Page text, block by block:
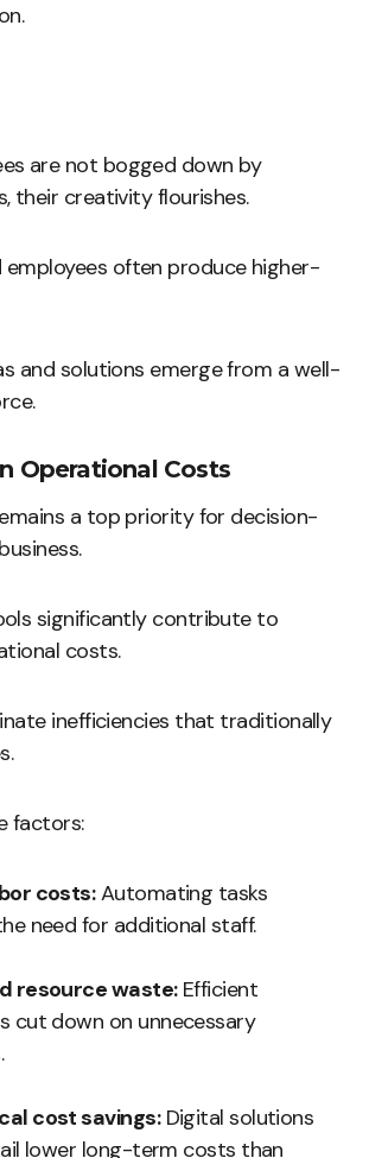
are not bogged down by
their creativity flourishes.
employees often produce higher-
and solutions emerge from a well-
Operational Costs
a top priority for decision-
significantly contribute to
costs.
inefficiencies that traditionally
factors:
costs:Automating tasks
need for additional staff.
resource waste:Efficient
cut down on unnecessary
cost savings:Digital solutions
lower long-term costs than